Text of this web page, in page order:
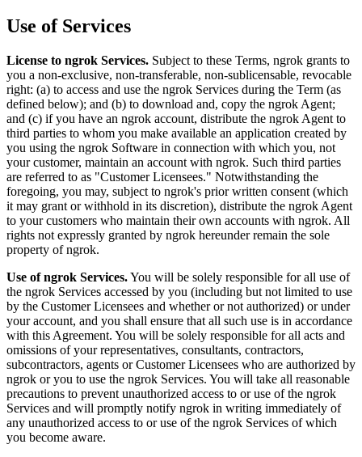
Use of Services
License to ngrok Services. Subject to these Terms, ngrok grants to
you a non-exclusive, non-transferable, non-sublicensable, revocable
right: (a) to access and use the ngrok Services during the Term (as
defined below); and (b) to download and, copy the ngrok Agent;
and (c) if you have an ngrok account, distribute the ngrok Agent to
third parties to whom you make available an application created by
you using the ngrok Software in connection with which you, not
your customer, maintain an account with ngrok. Such third parties
are referred to as "Customer Licensees." Notwithstanding the
foregoing, you may, subject to ngrok's prior written consent (which
it may grant or withhold in its discretion), distribute the ngrok Agent
to your customers who maintain their own accounts with ngrok. All
rights not expressly granted by ngrok hereunder remain the sole
property of ngrok.
Use of ngrok Services.You will be solely responsible for all use of
the ngrok Services accessed by you (including but not limited to use
by the Customer Licensees and whether or not authorized) or under
your account, and you shall ensure that all such use is in accordance
with this Agreement. You will be solely responsible for all acts and
omissions of your representatives, consultants, contractors,
subcontractors, agents or Customer Licensees who are authorized by
ngrok or you to use the ngrok Services. You will take all reasonable
precautions to prevent unauthorized access to or use of the ngrok
Services and will promptly notify ngrok in writing immediately of
any unauthorized access to or use of the ngrok Services of which
you become aware.